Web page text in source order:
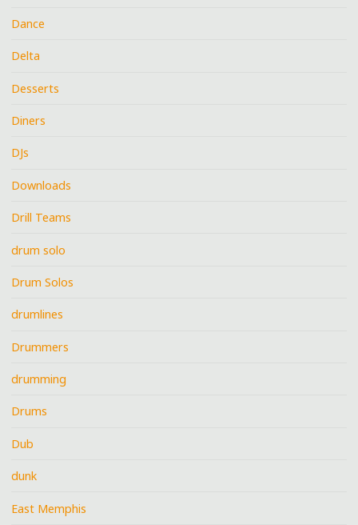
Dance
Delta
Desserts
Diners
DJs
Downloads
Drill Teams
drum solo
Drum Solos
drumlines
Drummers
drumming
Drums
Dub
dunk
East Memphis